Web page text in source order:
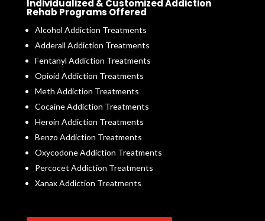
Individualized & Customized Addiction
Rehab Programs Offered
Alcohol Addiction Treatments
Adderall Addiction Treatments
Fentanyl Addiction Treatments
Opioid Addiction Treatments
Meth Addiction Treatments
Cocaine Addiction Treatments
Heroin Addiction Treatments
Benzo Addiction Treatments
Oxycodone Addiction Treatments
Percocet Addiction Treatments
Xanax Addiction Treatments